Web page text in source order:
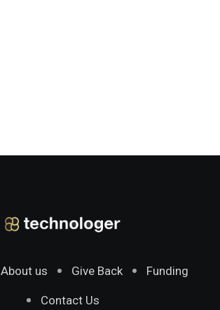
About us Give Back Funding
Contact Us